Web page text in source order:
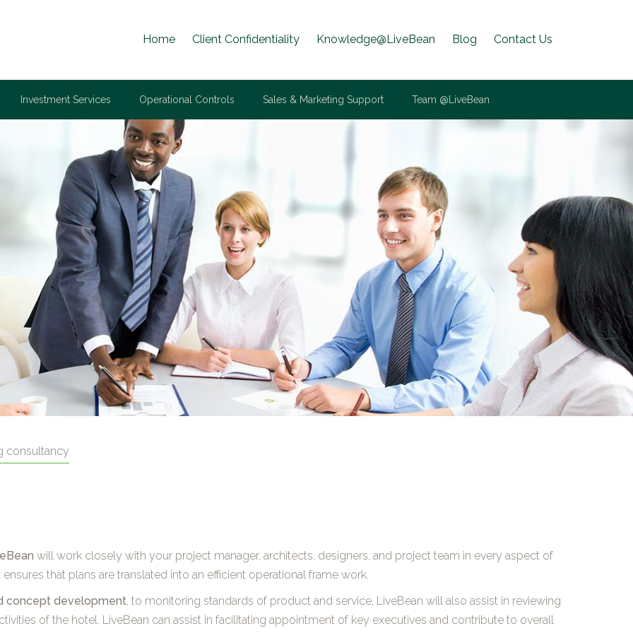
Home Client Confidentiality Knowledge@LiveBean Blog Contact Us
Investment Services Operational Controls Sales & Marketing Support Team @LiveBean
consultancy
will work closely with your project manager, architects, designers, and project team in every aspect of
that plans are translated into an efficient operational frame work.
concept development, to monitoring standards of product and service, LiveBean will also assist in reviewing
of the hotel. LiveBean can assist in facilitating appointment of key executives and contribute to overall